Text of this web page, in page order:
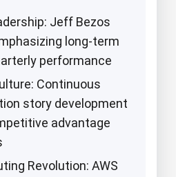
Jeff Bezos
long-term
performance
Continuous
story development
advantage
Revolution: AWS